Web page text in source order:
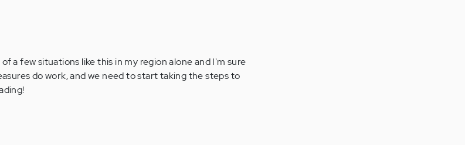
a few situations like this in my region alone and I'm sure
do work, and we need to start taking the steps to